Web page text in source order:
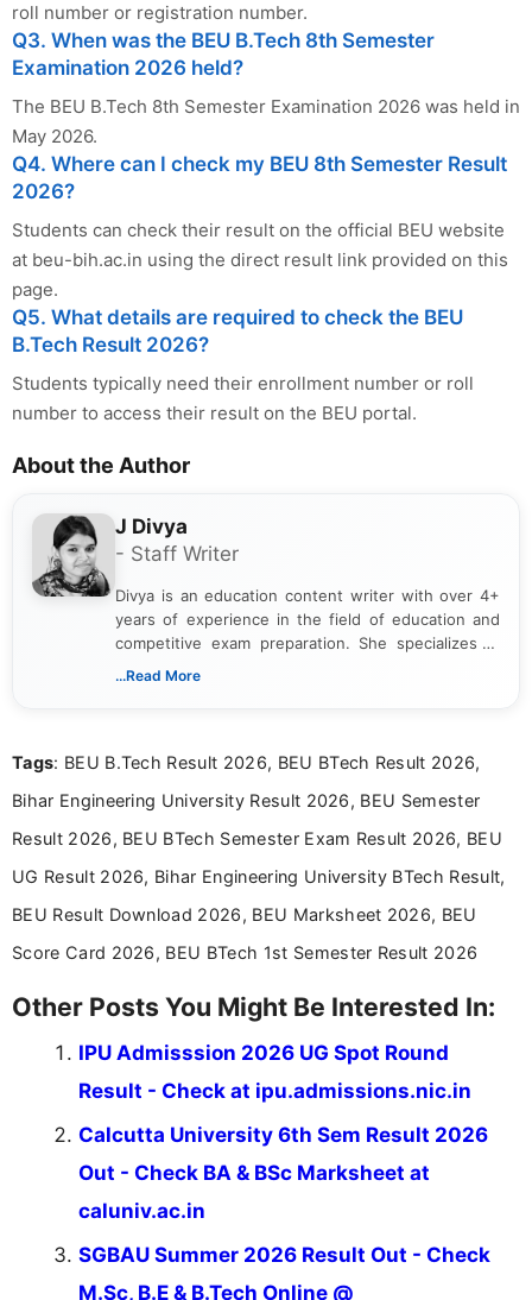
roll number or registration number.
Q3. When was the BEU B.Tech 8th Semester
Examination 2026 held?
The BEU B.Tech 8th Semester Examination 2026 was held in
May 2026.
Q4. Where can I check my BEU 8th Semester Result
2026?
Students can check their result on the official BEU website
at beu-bih.ac.in using the direct result link provided on this
page.
Q5. What details are required to check the BEU
B.Tech Result 2026?
Students typically need their enrollment number or roll
number to access their result on the BEU portal.
About the Author
J Divya
- Staff Writer
Divya is an education content writer with over 4+
years of experience in the field of education and
competitive exam preparation. She specializes in
creating clear, informative, and student-focused
researching exam notifications, analysing official
in a simple and easy-to-understand format for
aspirants. Her work focuses on helping students
education news and competitive examinations
across India.
...Read More
Tags: BEU B.Tech Result 2026, BEU BTech Result 2026,
Bihar Engineering University Result 2026, BEU Semester
Result 2026, BEU BTech Semester Exam Result 2026, BEU
UG Result 2026, Bihar Engineering University BTech Result,
BEU Result Download 2026, BEU Marksheet 2026, BEU
Score Card 2026, BEU BTech 1st Semester Result 2026
Other Posts You Might Be Interested In:
IPU Admisssion 2026 UG Spot Round
Result - Check at ipu.admissions.nic.in
Calcutta University 6th Sem Result 2026
Out - Check BA & BSc Marksheet at
caluniv.ac.in
SGBAU Summer 2026 Result Out - Check
M.Sc, B.E & B.Tech Online @